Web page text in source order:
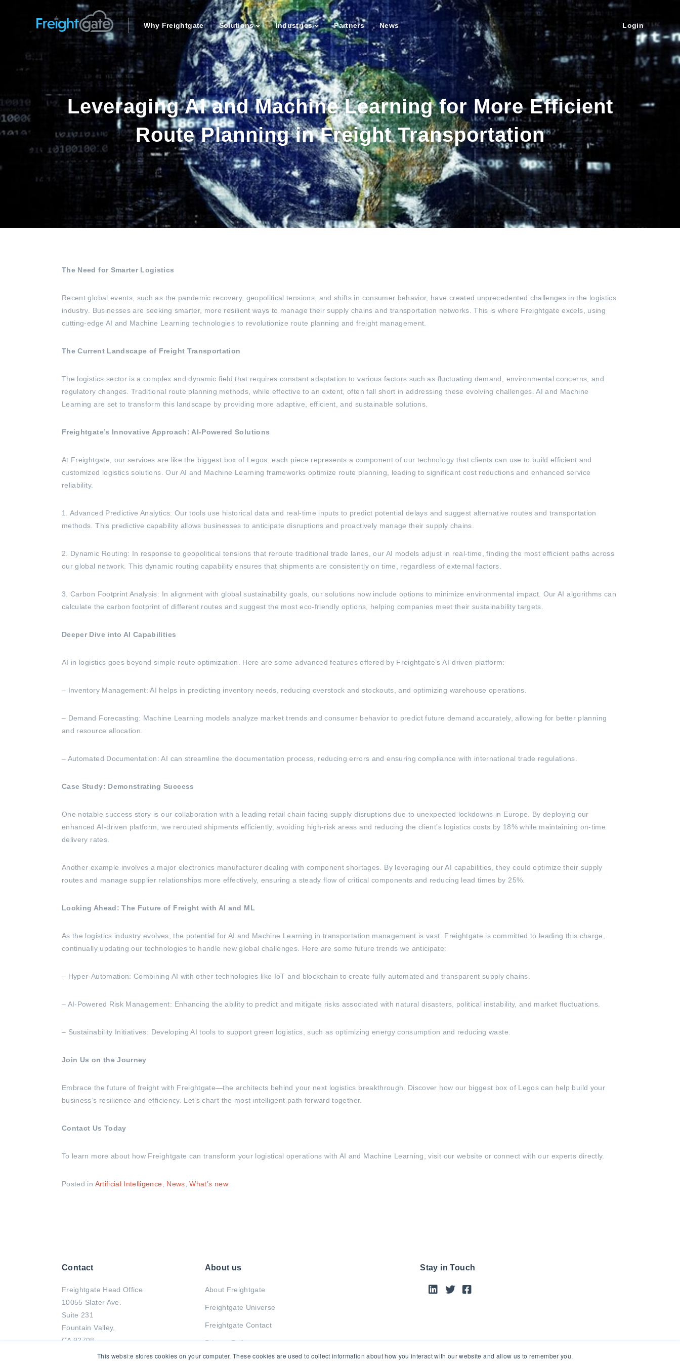
This website stores cookies on your computer. These cookies are used to collect information about how you interact with our website and allow us to remember you.
Why Freightgate Solutions Industries Partners News Login
Leveraging AI and Machine Learning for More Efficient
Route Planning in Freight Transportation
The Need for Smarter Logistics
Recent global events, such as the pandemic recovery, geopolitical tensions, and shifts in consumer behavior, have created unprecedented challenges in the logistics
industry. Businesses are seeking smarter, more resilient ways to manage their supply chains and transportation networks. This is where Freightgate excels, using
cutting-edge AI and Machine Learning technologies to revolutionize route planning and freight management.
The Current Landscape of Freight Transportation
The logistics sector is a complex and dynamic field that requires constant adaptation to various factors such as fluctuating demand, environmental concerns, and
regulatory changes. Traditional route planning methods, while effective to an extent, often fall short in addressing these evolving challenges. AI and Machine
Learning are set to transform this landscape by providing more adaptive, efficient, and sustainable solutions.
Freightgate’s Innovative Approach: AI-Powered Solutions
At Freightgate, our services are like the biggest box of Legos: each piece represents a component of our technology that clients can use to build efficient and
customized logistics solutions. Our AI and Machine Learning frameworks optimize route planning, leading to significant cost reductions and enhanced service
reliability.
1. Advanced Predictive Analytics: Our tools use historical data and real-time inputs to predict potential delays and suggest alternative routes and transportation
methods. This predictive capability allows businesses to anticipate disruptions and proactively manage their supply chains.
2. Dynamic Routing: In response to geopolitical tensions that reroute traditional trade lanes, our AI models adjust in real-time, finding the most efficient paths across
our global network. This dynamic routing capability ensures that shipments are consistently on time, regardless of external factors.
3. Carbon Footprint Analysis: In alignment with global sustainability goals, our solutions now include options to minimize environmental impact. Our AI algorithms can
calculate the carbon footprint of different routes and suggest the most eco-friendly options, helping companies meet their sustainability targets.
Deeper Dive into AI Capabilities
AI in logistics goes beyond simple route optimization. Here are some advanced features offered by Freightgate’s AI-driven platform:
– Inventory Management: AI helps in predicting inventory needs, reducing overstock and stockouts, and optimizing warehouse operations.
– Demand Forecasting: Machine Learning models analyze market trends and consumer behavior to predict future demand accurately, allowing for better planning
and resource allocation.
– Automated Documentation: AI can streamline the documentation process, reducing errors and ensuring compliance with international trade regulations.
Case Study: Demonstrating Success
One notable success story is our collaboration with a leading retail chain facing supply disruptions due to unexpected lockdowns in Europe. By deploying our
enhanced AI-driven platform, we rerouted shipments efficiently, avoiding high-risk areas and reducing the client’s logistics costs by 18% while maintaining on-time
delivery rates.
Another example involves a major electronics manufacturer dealing with component shortages. By leveraging our AI capabilities, they could optimize their supply
routes and manage supplier relationships more effectively, ensuring a steady flow of critical components and reducing lead times by 25%.
Looking Ahead: The Future of Freight with AI and ML
As the logistics industry evolves, the potential for AI and Machine Learning in transportation management is vast. Freightgate is committed to leading this charge,
continually updating our technologies to handle new global challenges. Here are some future trends we anticipate:
– Hyper-Automation: Combining AI with other technologies like IoT and blockchain to create fully automated and transparent supply chains.
– AI-Powered Risk Management: Enhancing the ability to predict and mitigate risks associated with natural disasters, political instability, and market fluctuations.
– Sustainability Initiatives: Developing AI tools to support green logistics, such as optimizing energy consumption and reducing waste.
Join Us on the Journey
Embrace the future of freight with Freightgate—the architects behind your next logistics breakthrough. Discover how our biggest box of Legos can help build your
business’s resilience and efficiency. Let’s chart the most intelligent path forward together.
Contact Us Today
To learn more about how Freightgate can transform your logistical operations with AI and Machine Learning, visit our website or connect with our experts directly.
Posted in Artificial Intelligence News ,What’s new
Contact
Freightgate Head Office
10055 Slater Ave.
Suite 231
Fountain Valley,
CA 92708
About us
About Freightgate
Freightgate Universe
Freightgate Contact
Privacy Policy
Stay in Touch